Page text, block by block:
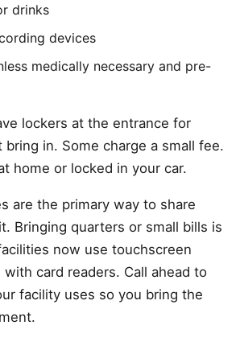
drinks
devices
medically necessary and pre-
lockers at the entrance for
bring in. Some charge a small fee.
home or locked in your car.
are the primary way to share
Bringing quarters or small bills is
now use touchscreen
card readers. Call ahead to
facility uses so you bring the